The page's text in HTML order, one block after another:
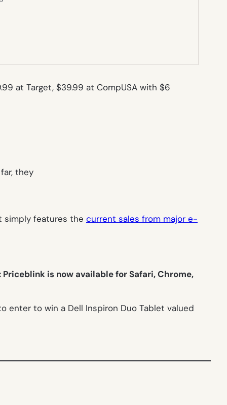
at Target, $39.99 at CompUSA with $6
they
simply features the current sales from major e-
Priceblink is now available for Safari, Chrome,
enter to win a Dell Inspiron Duo Tablet valued